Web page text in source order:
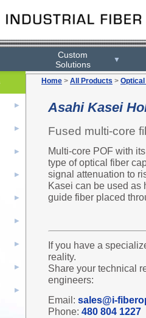
Custom
Solutions
▼
Home > All Products > Optical
Asahi Kasei
Fused multi-core
Multi-core POF with
type of optical fiber
signal attenuation to
Kasei can be used as
guide fiber placed
If you have a
reality.
Share your technical
engineers:
Email: sales@i-
Phone: 480 804 1227
▶
▶
▶
▶
▶
▶
▶
▶
▶